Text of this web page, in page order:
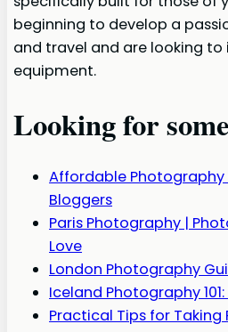
beginning to develop a
and travel and are looking to
equipment.
Looking for
Affordable Photography
Bloggers
Paris Photography |
Love
London Photography
Iceland Photography
Practical Tips for